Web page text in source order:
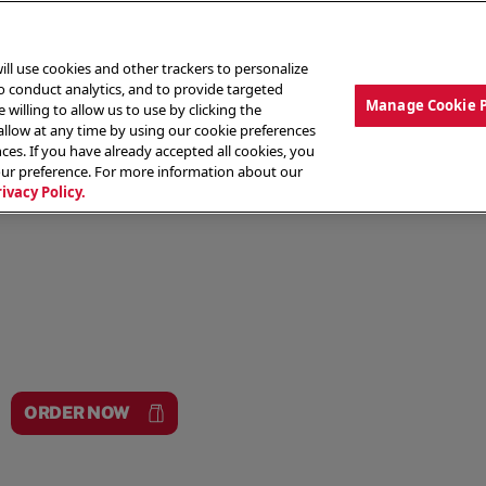
ABOUT OUR FOOD THE CREW
ORDER NOW
use cookies and other trackers to personalize
conduct analytics, and to provide targeted
willing to allow us to use by clicking the
at any time by using our cookie preferences
If you have already accepted all cookies, you
preference. For more information about our
Policy.
Manage Cookie